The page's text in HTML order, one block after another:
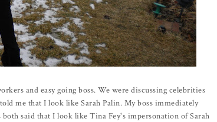
and easy going boss. We were discussing celebrities
me that I look like Sarah Palin. My boss immediately
said that I look like Tina Fey's impersonation of Sarah